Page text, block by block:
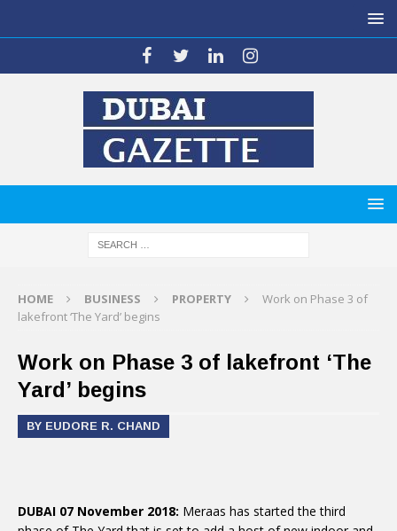
HOME BUSINESS PROPERTY
Work on Phase 3 of
lakefront ‘The Yard’ begins
Work on Phase 3 of lakefront ‘The
Yard’ begins
BY EUDORE R. CHAND
DUBAI 07 November 2018: Meraas has started the third